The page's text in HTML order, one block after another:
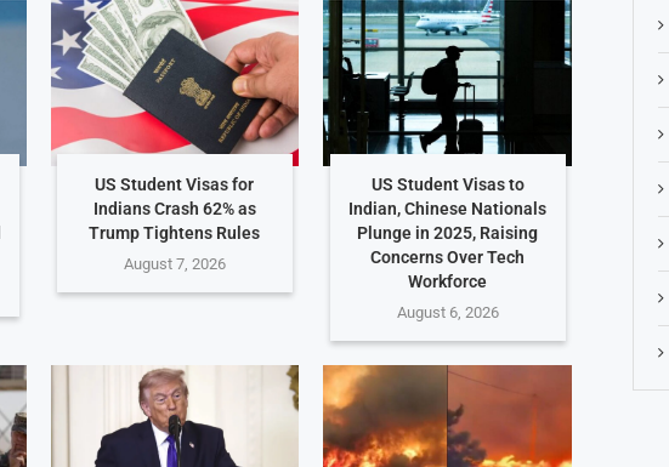
US Student Visas for
Indians Crash 62% as
Trump Tightens Rules
August 7, 2026
US Student Visas to
Indian, Chinese Nationals
Plunge in 2025, Raising
Concerns Over Tech
Workforce
August 6, 2026